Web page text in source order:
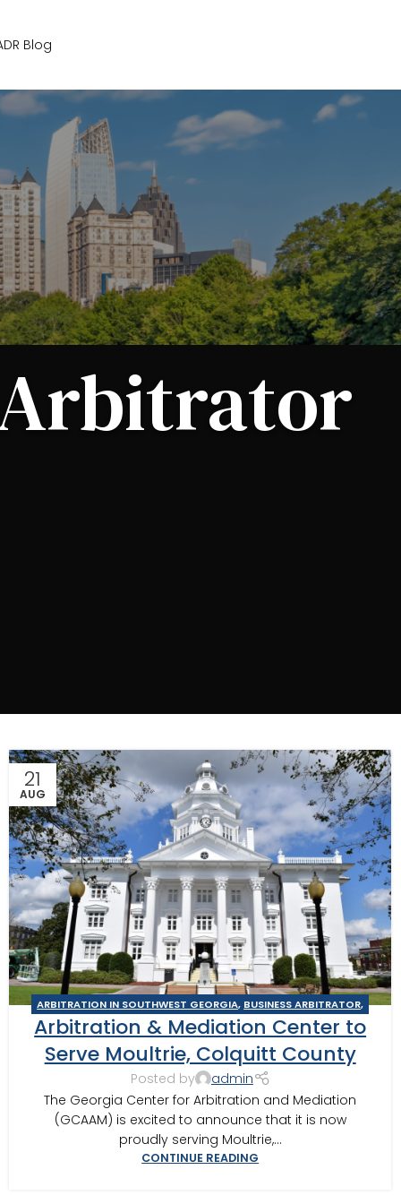
Blog
21
AUG
ARBITRATION IN SOUTHWEST GEORGIA, BUSINESS ARBITRATOR,
BUSINESS MEDIATOR,CONSTRUCTION DISPUTE ARBITRATOR,
CONSTRUCTION DISPUTE MEDIATOR
GEORGIA ARBITRATOR
GEORGIA MEDIATOR,MEDIATION IN SOUTHWEST GEORGIA,
MOULTRIE,MOULTRIE ARBITRATOR
Arbitration & Mediation Center to
Serve Moultrie, Colquitt County
Posted by
admin
The Georgia Center for Arbitration and Mediation
(GCAAM) is excited to announce that it is now
proudly serving Moultrie,...
CONTINUE READING